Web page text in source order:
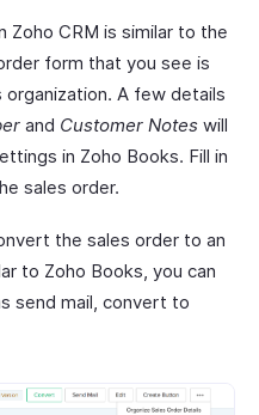
Zoho CRM is similar to the
form that you see is
A few details
and Customer Notes will
in Zoho Books. Fill in
sales order.
the sales order to an
to Zoho Books, you can
send mail, convert to